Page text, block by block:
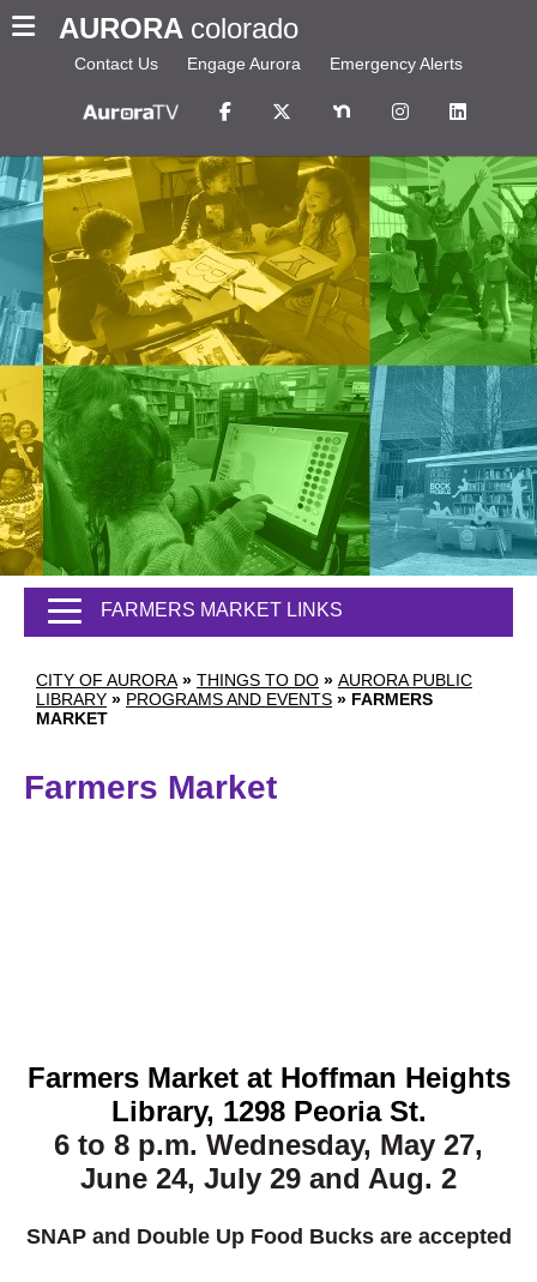
AURORA colorado
Contact Us Engage Aurora Emergency Alerts
CITY OF AURORA » THINGS TO DO » AURORA PUBLIC
LIBRARY » PROGRAMS AND EVENTS » FARMERS
MARKET
FARMERS MARKET LINKS
Farmers Market
Farmers Market at Hoffman Heights
Library, 1298 Peoria St.
6 to 8 p.m. Wednesday, May 27,
June 24, July 29 and Aug. 2
SNAP and Double Up Food Bucks are accepted